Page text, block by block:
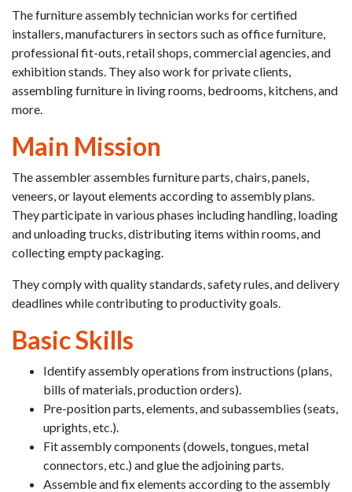
The furniture assembly technician works for certified
installers, manufacturers in sectors such as office furniture,
professional fit-outs, retail shops, commercial agencies, and
exhibition stands. They also work for private clients,
assembling furniture in living rooms, bedrooms, kitchens, and
more.
Main Mission
The assembler assembles furniture parts, chairs, panels,
veneers, or layout elements according to assembly plans.
They participate in various phases including handling, loading
and unloading trucks, distributing items within rooms, and
collecting empty packaging.
They comply with quality standards, safety rules, and delivery
deadlines while contributing to productivity goals.
Basic Skills
Identify assembly operations from instructions (plans,
bills of materials, production orders).
Pre-position parts, elements, and subassemblies (seats,
uprights, etc.).
Fit assembly components (dowels, tongues, metal
connectors, etc.) and glue the adjoining parts.
Assemble and fix elements according to the assembly